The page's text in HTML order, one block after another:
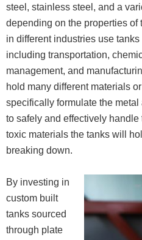
steel, stainless steel, and a
depending on the properties
in different industries use
including transportation,
management, and
hold many different materials
specifically formulate the
to safely and effectively
toxic materials the tanks will
breaking down.
By investing in
custom built
tanks sourced
through plate